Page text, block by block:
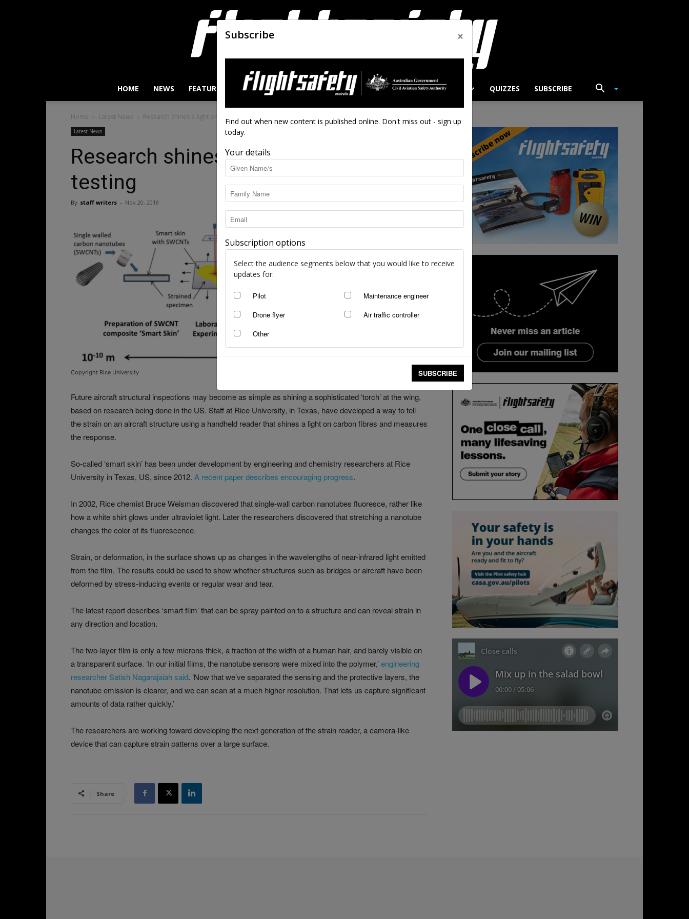
Flight
Safety
HOME NEWS FEATURES AIRWORTHINESS DRONES CLOSE CALLS ACCIDENTS QUIZZES SUBSCRIBE
Home Latest News Research shines a light on structural testing
Latest News
Research shines a light on structural
testing
By staff writers - Nov 20, 2018 3423
Copyright Rice University
Future aircraft structural inspections may become as simple as shining a sophisticated ‘torch’ at the wing,
based on research being done in the US. Staff at Rice University, in Texas, have developed a way to tell
the strain on an aircraft structure using a handheld reader that shines a light on carbon fibres and measures
the response.
So-called ‘smart skin’ has been under development by engineering and chemistry researchers at Rice
University in Texas, US, since 2012. A recent paper describes encouraging progress.
In 2002, Rice chemist Bruce Weisman discovered that single-wall carbon nanotubes fluoresce, rather like
how a white shirt glows under ultraviolet light. Later the researchers discovered that stretching a nanotube
changes the color of its fluorescence.
Strain, or deformation, in the surface shows up as changes in the wavelengths of near-infrared light emitted
from the film. The results could be used to show whether structures such as bridges or aircraft have been
deformed by stress-inducing events or regular wear and tear.
The latest report describes ‘smart film’ that can be spray painted on to a structure and can reveal strain in
any direction and location.
The two-layer film is only a few microns thick, a fraction of the width of a human hair, and barely visible on
a transparent surface. ‘In our initial films, the nanotube sensors were mixed into the polymer,’engineering
researcher Satish Nagarajaiah said. ‘Now that we’ve separated the sensing and the protective layers, the
nanotube emission is clearer, and we can scan at a much higher resolution. That lets us capture significant
amounts of data rather quickly.’
The researchers are working toward developing the next generation of the strain reader, a camera-like
device that can capture strain patterns over a large surface.
Share
Subscribe ×
Find out when new content is published online. Don't miss out - sign up
today.
Your details
Subscription options
Select the audience segments below that you would like to receive
updates for:
Pilot
Maintenance engineer
Drone flyer
Air traffic controller
Other
SUBSCRIBE